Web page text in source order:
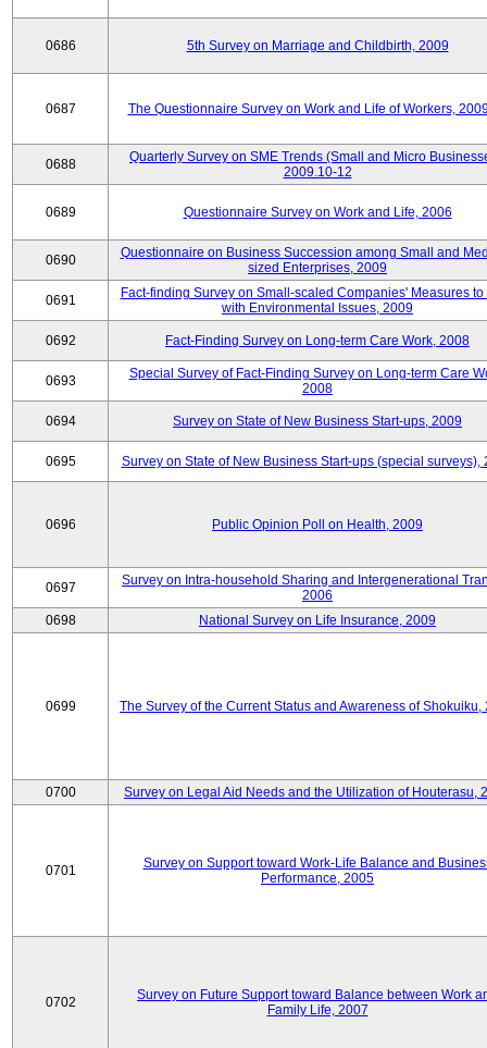
0686 5th Survey on Marriage and Childbirth, 2009
0687 The Questionnaire Survey on Work and Life of Workers,
0688
Quarterly Survey on SME Trends (Small and Micro
2009.10-12
0689 Questionnaire Survey on Work and Life, 2006
0690
Questionnaire on Business Succession among Small and
sized Enterprises, 2009
0691
Fact-finding Survey on Small-scaled Companies' Measures to
with Environmental Issues, 2009
0692 Fact-Finding Survey on Long-term Care Work, 2008
0693
Special Survey of Fact-Finding Survey on Long-term Care
2008
0694 Survey on State of New Business Start-ups, 2009
0695 Survey on State of New Business Start-ups (special surveys),
0696 Public Opinion Poll on Health, 2009
0697
Survey on Intra-household Sharing and Intergenerational
2006
0698
National Survey on Life Insurance, 2009
0699 The Survey of the Current Status and Awareness of Shokuiku,
0700 Survey on Legal Aid Needs and the Utilization of Houterasu,
0701
Survey on Support toward Work-Life Balance and
Performance, 2005
0702
Survey on Future Support toward Balance between Work
Family Life, 2007